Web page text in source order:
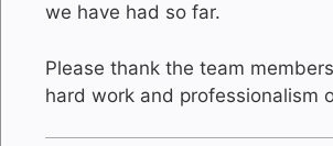
we have had so far.
Please thank the team
hard work and professionalism